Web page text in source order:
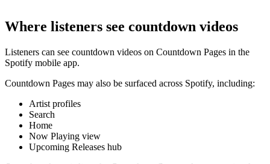
Where listeners see countdown videos
Listeners can see countdown videos on Countdown Pages in the
Spotify mobile app.
Countdown Pages may also be surfaced across Spotify, including:
Artist profiles
Search
Home
Now Playing view
Upcoming Releases hub